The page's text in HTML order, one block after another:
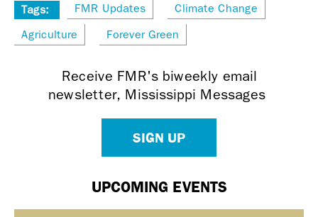
Tags: FMR Updates
Climate Change
Agriculture
Forever Green
Receive FMR's biweekly email
newsletter, Mississippi Messages
SIGN UP
UPCOMING EVENTS